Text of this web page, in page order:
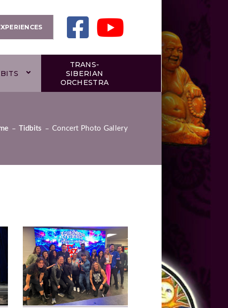
TRANS-
SIBERIAN
ORCHESTRA
Tidbits Concert Photo Gallery